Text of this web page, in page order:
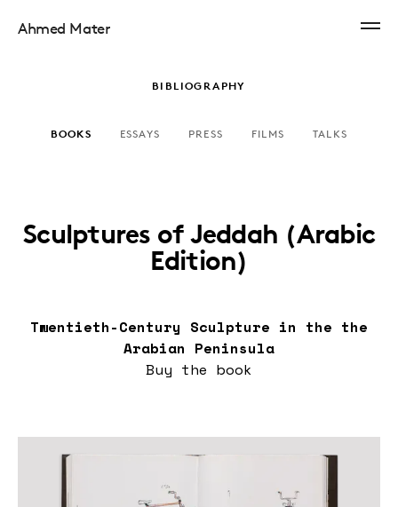
Ahmed Mater
BIBLIOGRAPHY
BOOKS ESSAYS PRESS FILMS TALKS
Sculptures of Jeddah (Arabic
Edition)
Twentieth-Century Sculpture in the the
Arabian Peninsula
Buy the book